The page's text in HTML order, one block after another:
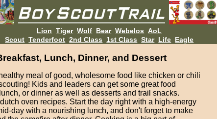
Lion Tiger Wolf Bear Webelos AoL
Scout Tenderfoot 2nd Class 1st Class Star Life Eagle
Lunch, Dinner, and Dessert
meal of good, wholesome food like chicken or chili
Kids and leaders can get some great food
or dinner as well as desserts and trail snacks.
oven recipes. Start the day right with a high-energy
day with a nourishing lunch, and don't forget to make